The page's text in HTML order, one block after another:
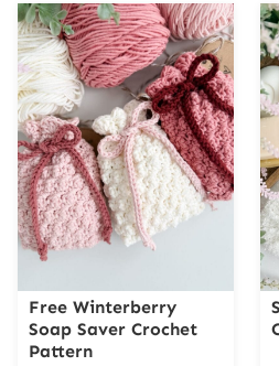
Free Winterberry
Soap Saver Crochet
Pattern